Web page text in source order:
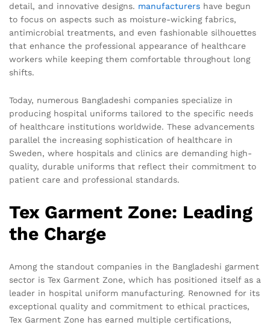
detail, and innovative designs. manufacturers have begun
to focus on aspects such as moisture-wicking fabrics,
antimicrobial treatments, and even fashionable silhouettes
that enhance the professional appearance of healthcare
workers while keeping them comfortable throughout long
shifts.
Today, numerous Bangladeshi companies specialize in
producing hospital uniforms tailored to the specific needs
of healthcare institutions worldwide. These advancements
parallel the increasing sophistication of healthcare in
Sweden, where hospitals and clinics are demanding high-
quality, durable uniforms that reflect their commitment to
patient care and professional standards.
Tex Garment Zone: Leading
the Charge
Among the standout companies in the Bangladeshi garment
sector is Tex Garment Zone, which has positioned itself as a
leader in hospital uniform manufacturing. Renowned for its
exceptional quality and commitment to ethical practices,
Tex Garment Zone has earned multiple certifications,